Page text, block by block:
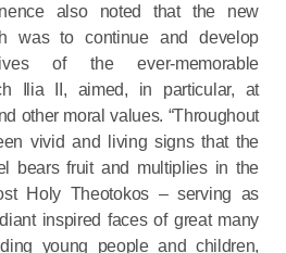
also noted that the new
was to continue and develop
of the ever-memorable
Ilia II, aimed, in particular, at
other moral values. “Throughout
vivid and living signs that the
bears fruit and multiplies in the
Holy Theotokos – serving as
inspired faces of great many
young people and children,